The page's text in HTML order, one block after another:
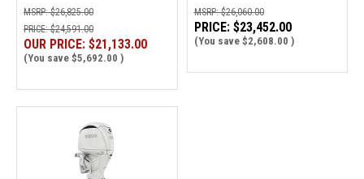
Dent | 2896
MSRP:$26,825.00
PRICE:$24,591.00
OUR PRICE: $21,133.00
(You save $5,692.00 )
MSRP:$26,060.00
PRICE: $23,452.00
(You save $2,608.00 )